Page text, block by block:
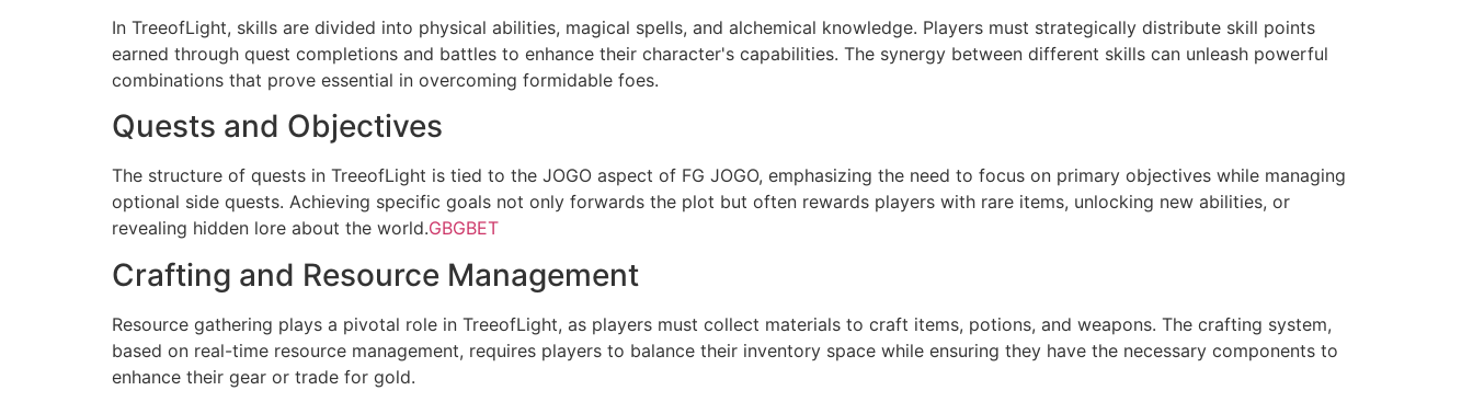
In TreeofLight, skills are divided into physical abilities, magical spells, and alchemical knowledge. Players must strategically distribute skill points
earned through quest completions and battles to enhance their character's capabilities. The synergy between different skills can unleash powerful
combinations that prove essential in overcoming formidable foes.
Quests and Objectives
The structure of quests in TreeofLight is tied to the JOGO aspect of FG JOGO, emphasizing the need to focus on primary objectives while managing
optional side quests. Achieving specific goals not only forwards the plot but often rewards players with rare items, unlocking new abilities, or
revealing hidden lore about the world.GBGBET
Crafting and Resource Management
Resource gathering plays a pivotal role in TreeofLight, as players must collect materials to craft items, potions, and weapons. The crafting system,
based on real-time resource management, requires players to balance their inventory space while ensuring they have the necessary components to
enhance their gear or trade for gold.